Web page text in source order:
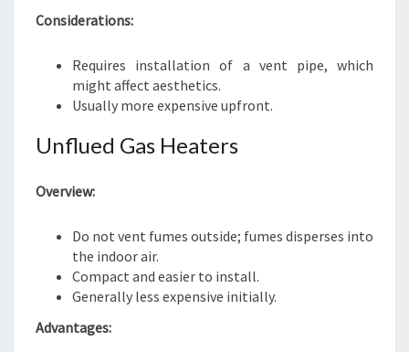
Considerations:
Requires installation of a vent pipe, which
might affect aesthetics.
Usually more expensive upfront.
Unflued Gas Heaters
Overview:
Do not vent fumes outside; fumes disperses into
the indoor air.
Compact and easier to install.
Generally less expensive initially.
Advantages: